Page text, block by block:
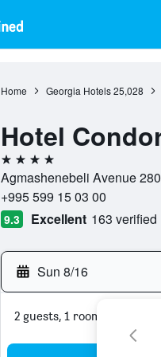
Home Georgia Hotels 25,028
Hotel
4 stars
Agmashenebeli Avenue
+995 599 15 03 00
9.3 Excellent 163 verified
Sun 8/16
2 guests, 1 room